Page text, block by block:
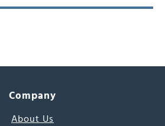
Company
About Us